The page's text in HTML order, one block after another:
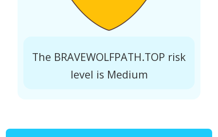
The BRAVEWOLFPATH.TOP risk
level is Medium